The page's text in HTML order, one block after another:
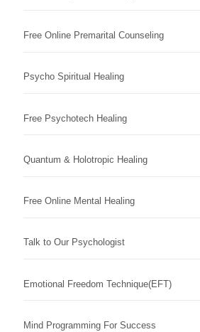
Free Online Premarital Counseling
Psycho Spiritual Healing
Free Psychotech Healing
Quantum & Holotropic Healing
Free Online Mental Healing
Talk to Our Psychologist
Emotional Freedom Technique(EFT)
Mind Programming For Success